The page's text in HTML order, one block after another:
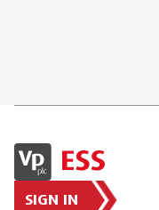
SIGN IN